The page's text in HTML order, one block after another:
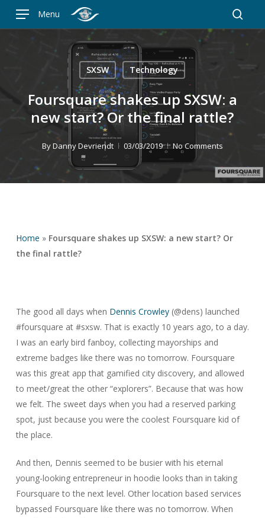
Menu
SXSW Technology
Foursquare shakes up SXSW: a
new start? Or the final rattle?
ByDanny Devriendt 03/03/2019 No Comments
Home » Foursquare shakes up SXSW: a new start? Or
the final rattle?
The good all days when Dennis Crowley(@dens) launched
#foursquare at #sxsw. That is exactly 10 years ago, to a day.
I was an early bird fanboy, collecting mayorships and
extreme badges like there was no tomorrow. Foursquare
was this great app that gamified city discovery, and allowed
to meet/great the other “explorers”. Because that was how
we felt. The sweet days when you had a reserved parking
spot, just because you were the coolest Foursquare kid of
the place.
And then, Dennis seemed to be busier with his eternal
young-looking entrepreneur in hoodie looks than in taking
Foursquare to the next level. Other location based services
bypassed Foursquare like there was no tomorrow. When